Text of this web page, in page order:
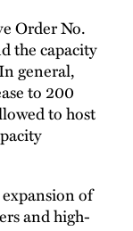
Order No.
the capacity
general,
to 200
to host
of
and high-